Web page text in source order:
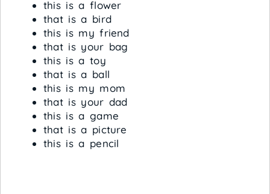
this is a flower
that is a bird
this is my friend
that is your bag
this is a toy
that is a ball
this is my mom
that is your dad
this is a game
that is a picture
this is a pencil